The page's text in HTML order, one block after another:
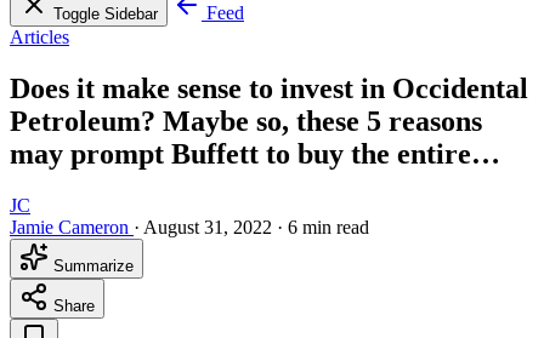
Toggle Sidebar
Feed
Articles
Does it make sense to invest in Occidental
Petroleum? Maybe so, these 5 reasons
may prompt Buffett to buy the entire…
JC
Jamie Cameron · August 31, 2022 · 6 min read
Summarize
Share